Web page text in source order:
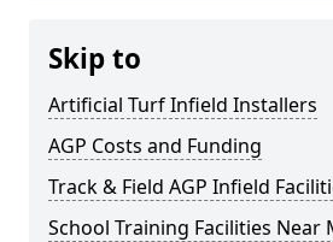
Skip to
Artificial Turf Infield Installers
AGP Costs and Funding
Track & Field AGP Infield
School Training Facilities Near